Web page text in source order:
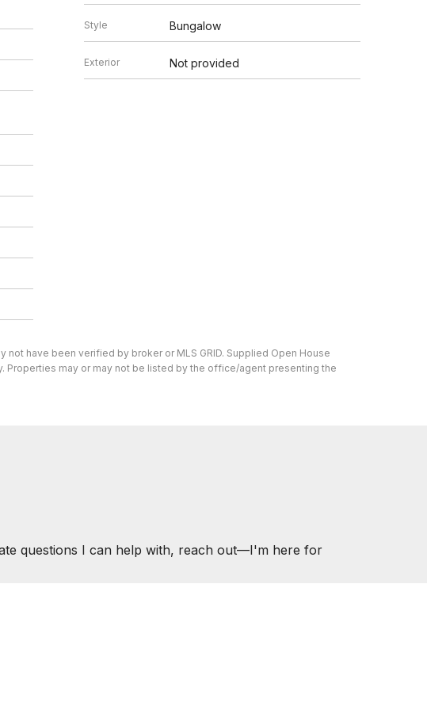
Style Bungalow
Exterior Not provided
not have been verified by broker or MLS GRID. Supplied Open House
may or may not be listed by the office/agent presenting the
questions I can help with, reach out—I'm here for